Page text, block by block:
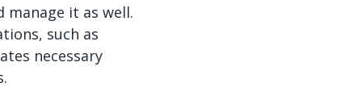
it as well.
such as
necessary